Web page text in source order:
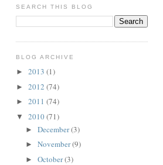
SEARCH THIS BLOG
BLOG ARCHIVE
► 2013 (1)
► 2012 (74)
► 2011 (74)
▼ 2010(71)
► December(3)
► November(9)
► October(3)